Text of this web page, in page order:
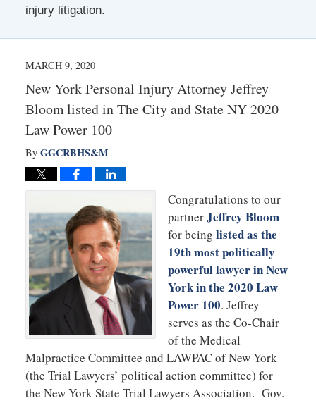
injury litigation.
MARCH 9, 2020
New York Personal Injury Attorney Jeffrey
Bloom listed in The City and State NY 2020
Law Power 100
By GGCRBHS&M
Congratulations to our
partnerJeffrey Bloom
for being listed as the
19th most politically
powerful lawyer in New
York in the 2020 Law
Power 100. Jeffrey
serves as the Co-Chair
of the Medical
Malpractice Committee and LAWPAC of New York
(the Trial Lawyers’ political action committee) for
the New York State Trial Lawyers Association. Gov.